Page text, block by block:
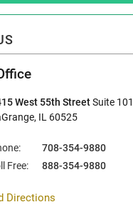
West 55th StreetSuite 101
IL 60525
708-354-9880
Free:
888-354-9880
Directions